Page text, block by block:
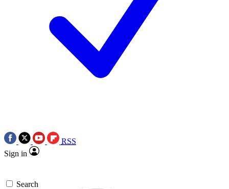
RSS
Sign in
Search